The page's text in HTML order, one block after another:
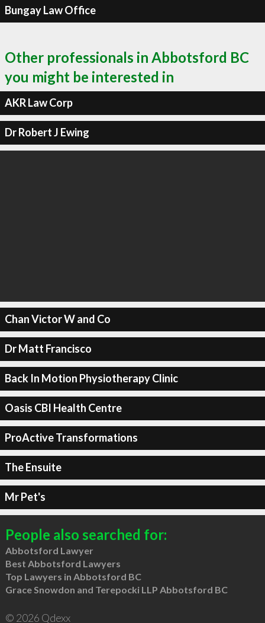
Bungay Law Office
Other professionals in Abbotsford BC
you might be interested in
AKR Law Corp
Dr Robert J Ewing
Chan Victor W and Co
Dr Matt Francisco
Back In Motion Physiotherapy Clinic
Oasis CBI Health Centre
ProActive Transformations
The Ensuite
Mr Pet's
People also searched for:
Abbotsford Lawyer
Best Abbotsford Lawyers
Top Lawyers in Abbotsford BC
Grace Snowdon and Terepocki LLP Abbotsford BC
© 2026 Qdexx